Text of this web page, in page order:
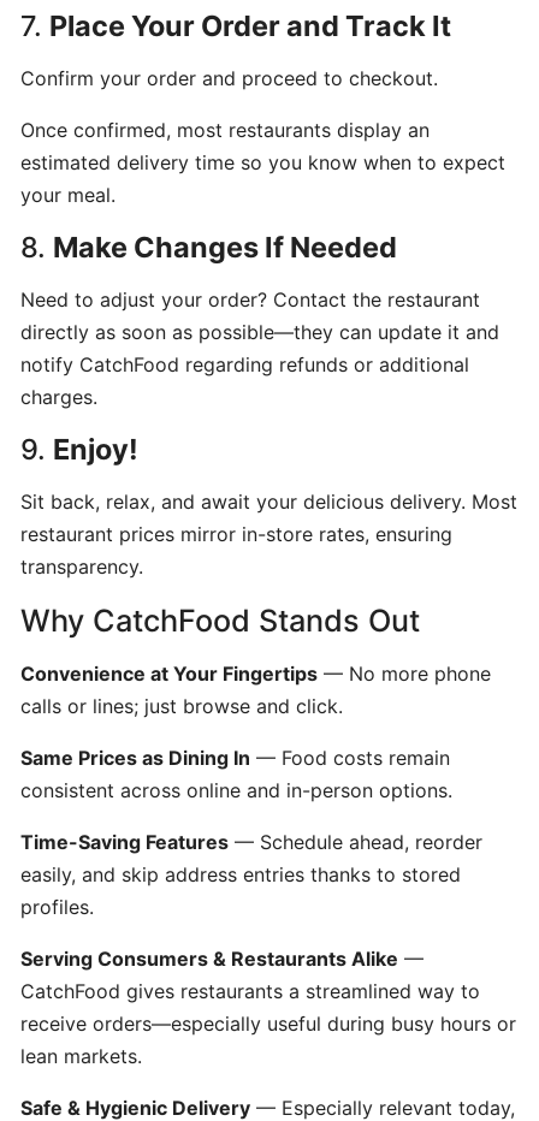
Cash
Drawer
Connection
Printer
Access
your
CatchFood
POS
account
How
Order
CatchFood
Online:
A
Simple
CUSTOMIZATION
&
SETTINGS
Creating
a
Restaurant
How
Restaurants
Hours?
7. Place Your Order and Track It
Confirm your order and proceed to checkout.
Once confirmed, most restaurants display an
estimated delivery time so you know when to expect
your meal.
8. Make Changes If Needed
Need to adjust your order? Contact the restaurant
directly as soon as possible—they can update it and
notify CatchFood regarding refunds or additional
charges.
9. Enjoy!
Sit back, relax, and await your delicious delivery. Most
restaurant prices mirror in-store rates, ensuring
transparency.
Why CatchFood Stands Out
Convenience at Your Fingertips — No more phone
calls or lines; just browse and click.
Same Prices as Dining In — Food costs remain
consistent across online and in-person options.
Time-Saving Features — Schedule ahead, reorder
easily, and skip address entries thanks to stored
profiles.
Serving Consumers & Restaurants Alike —
CatchFood gives restaurants a streamlined way to
receive orders—especially useful during busy hours or
lean markets.
Safe & Hygienic Delivery — Especially relevant today,